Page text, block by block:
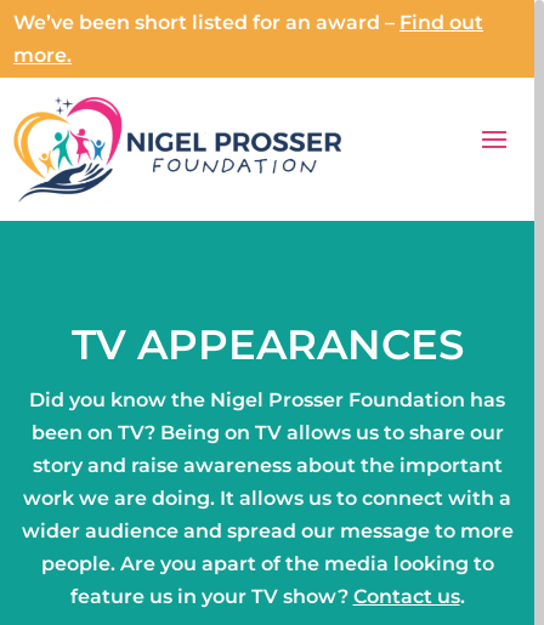
We’ve been short listed for an award – Find out
more.
TV APPEARANCES
Did you know the Nigel Prosser Foundation has
been on TV? Being on TV allows us to share our
story and raise awareness about the important
work we are doing. It allows us to connect with a
wider audience and spread our message to more
people. Are you apart of the media looking to
feature us in your TV show? Contact us.